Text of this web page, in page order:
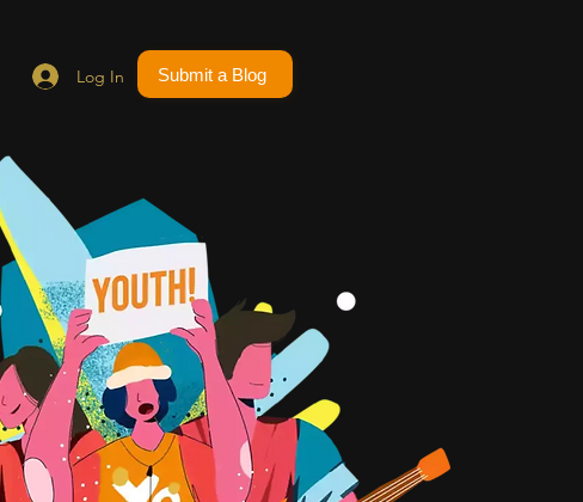
Log In Submit a Blog